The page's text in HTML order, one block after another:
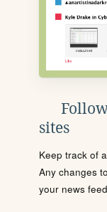
sites
Keep track of
Any changes
your news